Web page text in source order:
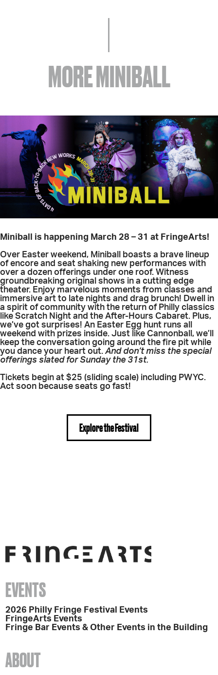
MORE MINIBALL
Miniball is happening March 28 – 31 at FringeArts!
Over Easter weekend, Miniball boasts a brave lineup
of encore and seat shaking new performances with
over a dozen offerings under one roof. Witness
groundbreaking original shows in a cutting edge
theater. Enjoy marvelous moments from classes and
immersive art to late nights and drag brunch! Dwell in
a spirit of community with the return of Philly classics
like Scratch Night and the After-Hours Cabaret. Plus,
we’ve got surprises! An Easter Egg hunt runs all
weekend with prizes inside. Just like Cannonball, we’ll
keep the conversation going around the fire pit while
you dance your heart out.And don’t miss the special
offerings slated for Sunday the 31st.
Tickets begin at $25 (sliding scale) including PWYC.
Act soon because seats go fast!
Explore the Festival
EVENTS
2026 Philly Fringe Festival Events
FringeArts Events
Fringe Bar Events & Other Events in the Building
ABOUT